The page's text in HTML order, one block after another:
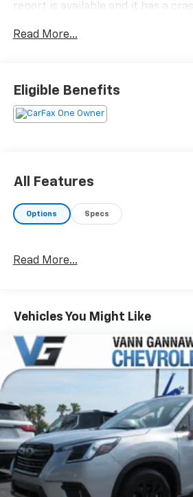
report is available and it has a
economy on highway is 26 mpg.
console with faux leather trim,
navigation system with voice
with touch screen display, and
Read More...
Eligible Benefits
All Features
Options Specs
Read More...
Vehicles You Might Like